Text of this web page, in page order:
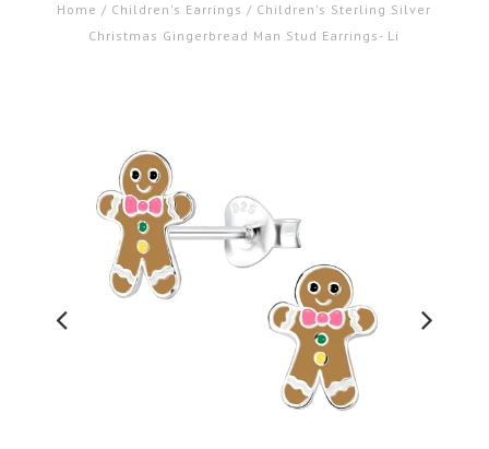
Home / Children's Earrings / Children's Sterling Silver
Christmas Gingerbread Man Stud Earrings- Li